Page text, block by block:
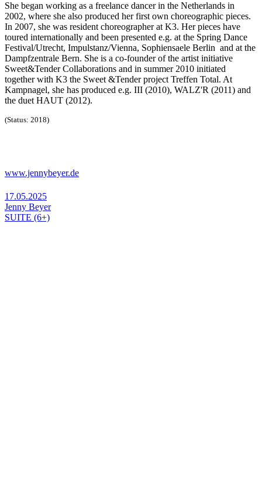
She began working as a freelance dancer in the Netherlands in
2002, where she also produced her first own choreographic pieces.
In 2007, she was resident choreographer at K3. Her pieces have
toured internationally and been presented e.g. at the Spring Dance
Festival/Utrecht, Impulstanz/Vienna, Sophiensaele Berlin and at the
Dampfzentrale Bern. She is a co-founder of the artist initiative
Sweet&Tender Collaborations and in summer 2010 initiated
together with K3 the Sweet &Tender project Treffen Total. At
Kampnagel, she has produced e.g. III (2010), WALZ'R (2011) and
the duet HAUT (2012).
(Status: 2018)
www.jennybeyer.de
17.05.2025
Jenny Beyer
SUITE (6+)